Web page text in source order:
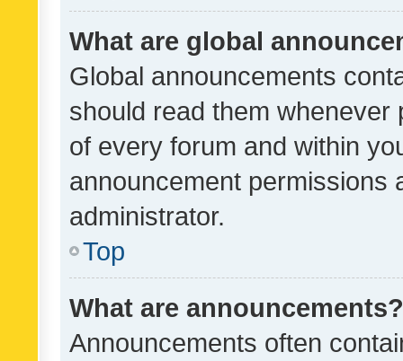
What are global
Global announcements
should read them whenever
of every forum and within
announcement permissions
administrator.
Top
What are announcements?
Announcements often